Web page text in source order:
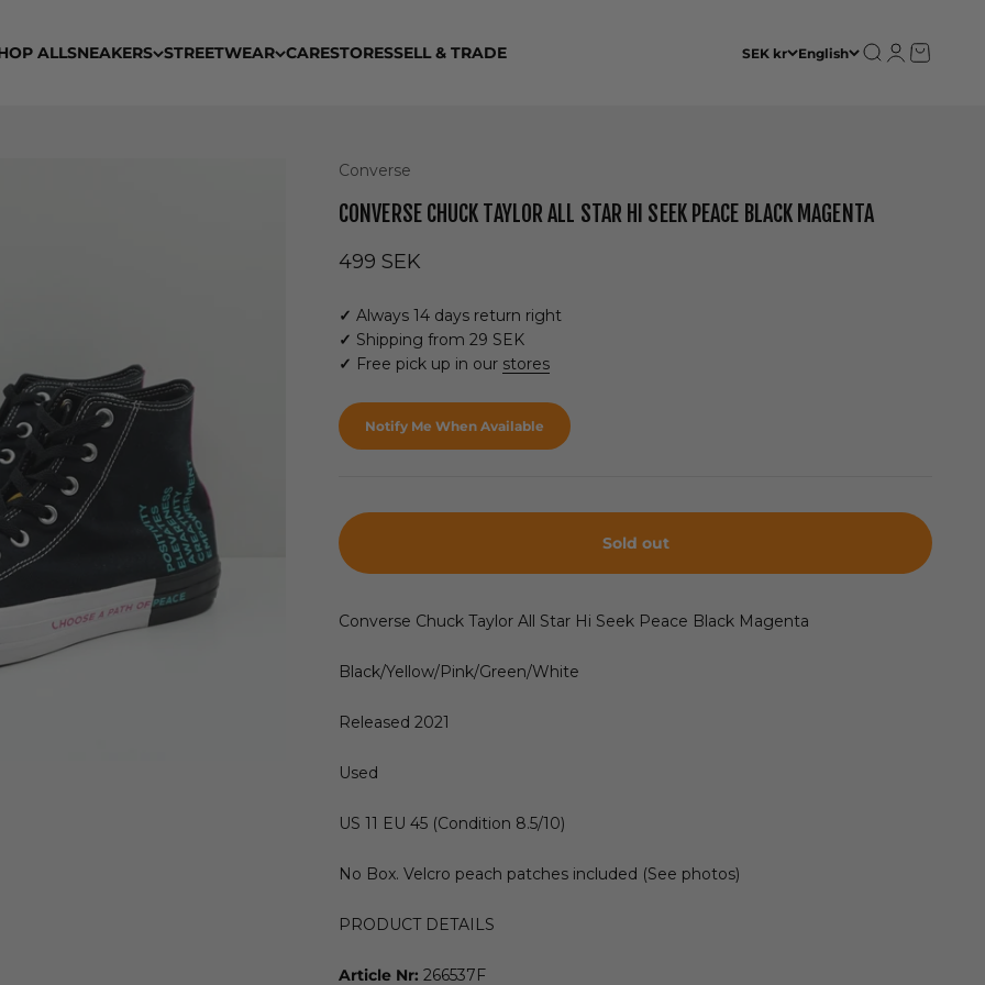
ALLSNEAKERS STREETWEAR CARESTORESSELL & TRADE SEK kr English Open search
OpenOpen cart
Converse
CONVERSE CHUCK TAYLOR ALL STAR HI SEEK PEACE BLACK MAGENTA
Sale price
499 SEK
✓ Always 14 days return right
✓ Shipping from 29 SEK
✓ Free pick up in our stores
Notify Me When Available
Sold out
Converse Chuck Taylor All Star Hi Seek Peace Black Magenta
Black/Yellow/Pink/Green/White
Released 2021
Used
US 11 EU 45 (Condition 8.5/10)
No Box. Velcro peach patches included (See photos)
PRODUCT DETAILS
Article Nr: 266537F